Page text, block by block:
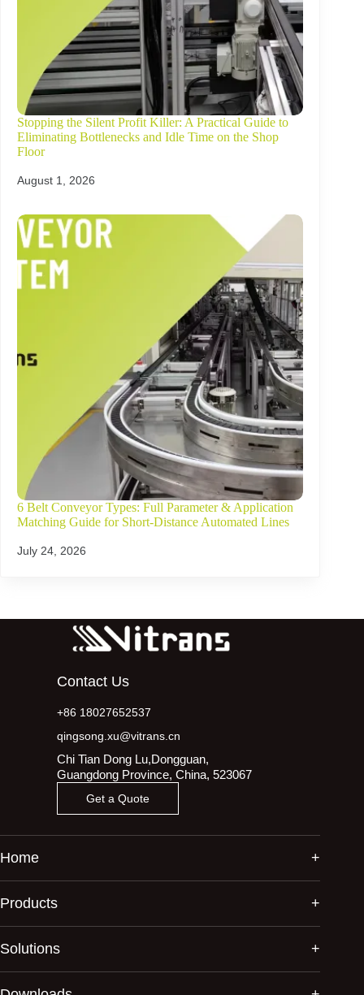
Stopping the Silent Profit Killer: A Practical Guide to
Eliminating Bottlenecks and Idle Time on the Shop
Floor
August 1, 2026
6 Belt Conveyor Types: Full Parameter & Application
Matching Guide for Short-Distance Automated Lines
July 24, 2026
Contact Us
+86 18027652537
qingsong.xu@vitrans.cn
Chi Tian Dong Lu,Dongguan,
Guangdong Province, China, 523067
Get a Quote
Home
Products
Solutions